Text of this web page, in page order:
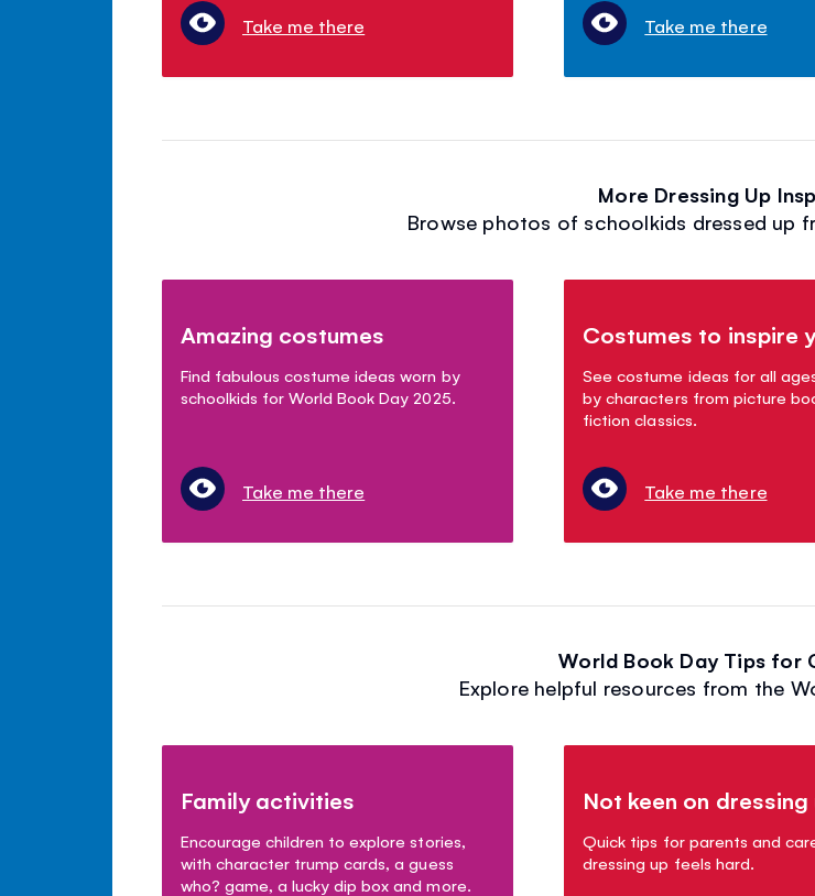
Take me there Take me there
More Dressing Up
Browse photos of schoolkids dressed up
Amazing costumes
Find fabulous costume ideas worn by
schoolkids for World Book Day 2025.
Take me there
Costumes to inspire
See costume ideas for all
by characters from picture
fiction classics.
Take me there
World Book Day Tips for
Explore helpful resources from the
Family activities
Encourage children to explore stories,
with character trump cards, a guess
who? game, a lucky dip box and more.
Not keen on dressing
Quick tips for parents and
dressing up feels hard.